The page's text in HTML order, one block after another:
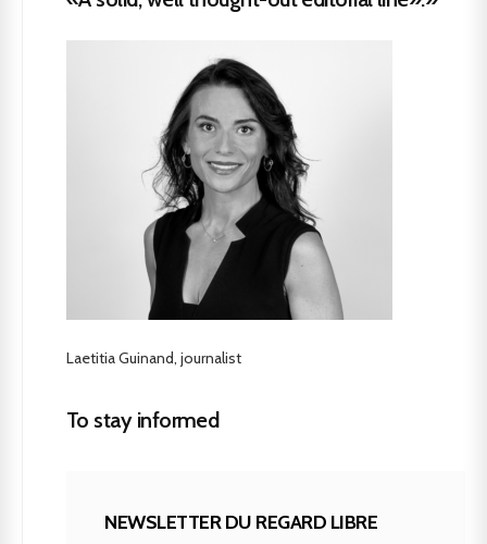
Laetitia Guinand, journalist
To stay informed
NEWSLETTER DU REGARD LIBRE